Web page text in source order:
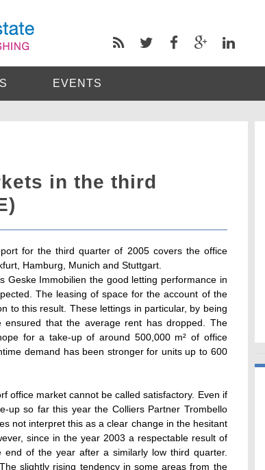
EVENTS
in the third
for the third quarter of 2005 covers the office
Hamburg, Munich and Stuttgart.
Geske Immobilien the good letting performance in
The leasing of space for the account of the
to this result. These lettings in particular, by being
that the average rent has dropped. The
for a take-up of around 500,000 m² of office
demand has been stronger for units up to 600
office market cannot be called satisfactory. Even if
up so far this year the Colliers Partner Trombello
not interpret this as a clear change in the hesitant
since in the year 2003 a respectable result of
of the year after a similarly low third quarter.
slightly rising tendency in some areas from the